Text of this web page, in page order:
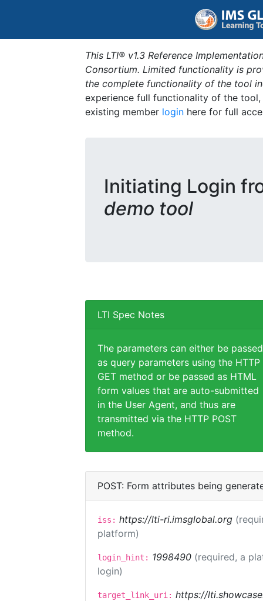
This LTI® v1.3 Reference
Consortium. Limited functionality is
the complete functionality of the tool
experience full functionality of the
existing member login here for full
Initiating Login
demo tool
LTI Spec Notes
The parameters can either be passed
as query parameters using the HTTP
GET method or be passed as HTML
form values that are auto-submitted
in the User Agent, and thus are
transmitted via the HTTP POST
method.
POST: Form attributes being
iss: https://lti-ri.imsglobal.org
platform)
login_hint: 1998490 (required, a
login)
target_link_uri: https://